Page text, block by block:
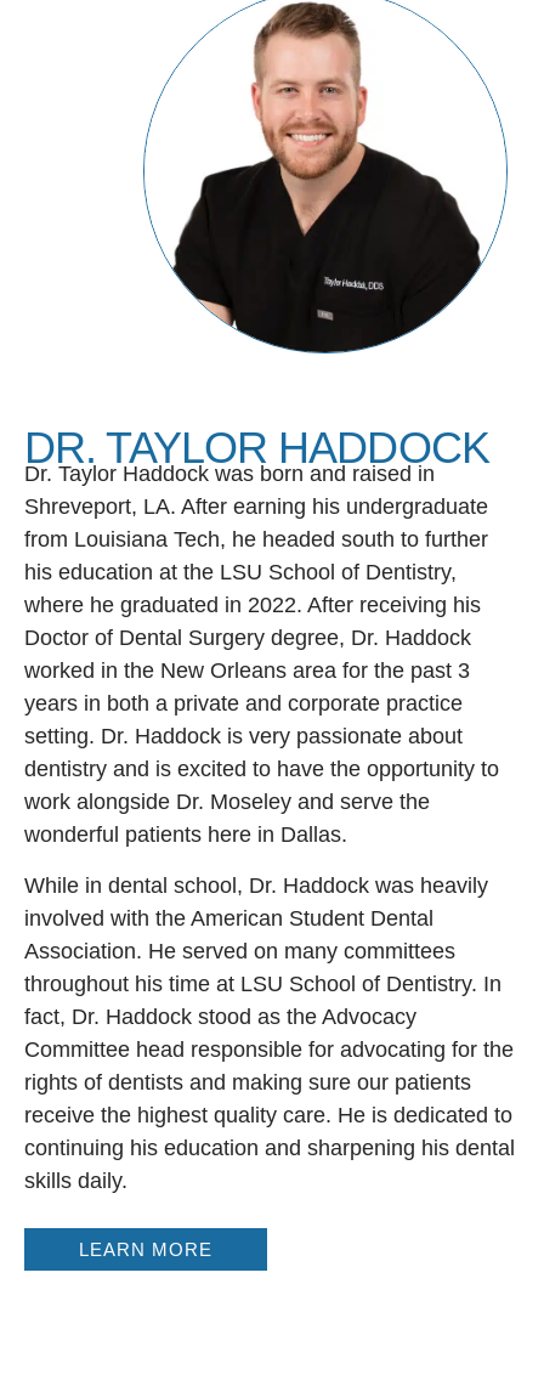
DR. TAYLOR HADDOCK
Dr. Taylor Haddock was born and raised in
Shreveport, LA. After earning his undergraduate
from Louisiana Tech, he headed south to further
his education at the LSU School of Dentistry,
where he graduated in 2022. After receiving his
Doctor of Dental Surgery degree, Dr. Haddock
worked in the New Orleans area for the past 3
years in both a private and corporate practice
setting. Dr. Haddock is very passionate about
dentistry and is excited to have the opportunity to
work alongside Dr. Moseley and serve the
wonderful patients here in Dallas.
While in dental school, Dr. Haddock was heavily
involved with the American Student Dental
Association. He served on many committees
throughout his time at LSU School of Dentistry. In
fact, Dr. Haddock stood as the Advocacy
Committee head responsible for advocating for the
rights of dentists and making sure our patients
receive the highest quality care. He is dedicated to
continuing his education and sharpening his dental
skills daily.
LEARN MORE